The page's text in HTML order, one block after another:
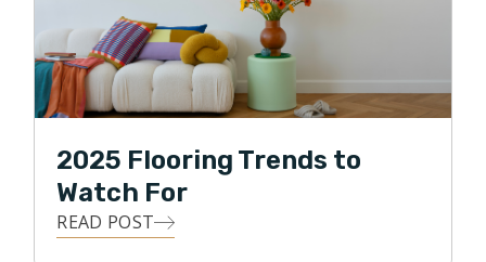
2025 Flooring Trends to
Watch For
READ POST